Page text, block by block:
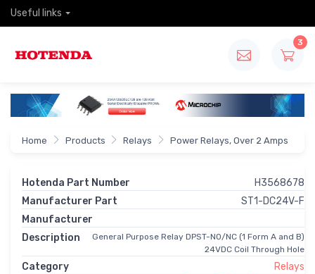
Useful links
3
Home Products Relays Power Relays, Over 2 Amps
Hotenda Part Number
H3568678
Manufacturer Part
ST1-DC24V-F
Manufacturer
Description
General Purpose Relay DPST-NO/NC (1 Form A and B)
24VDC Coil Through Hole
Category
Relays